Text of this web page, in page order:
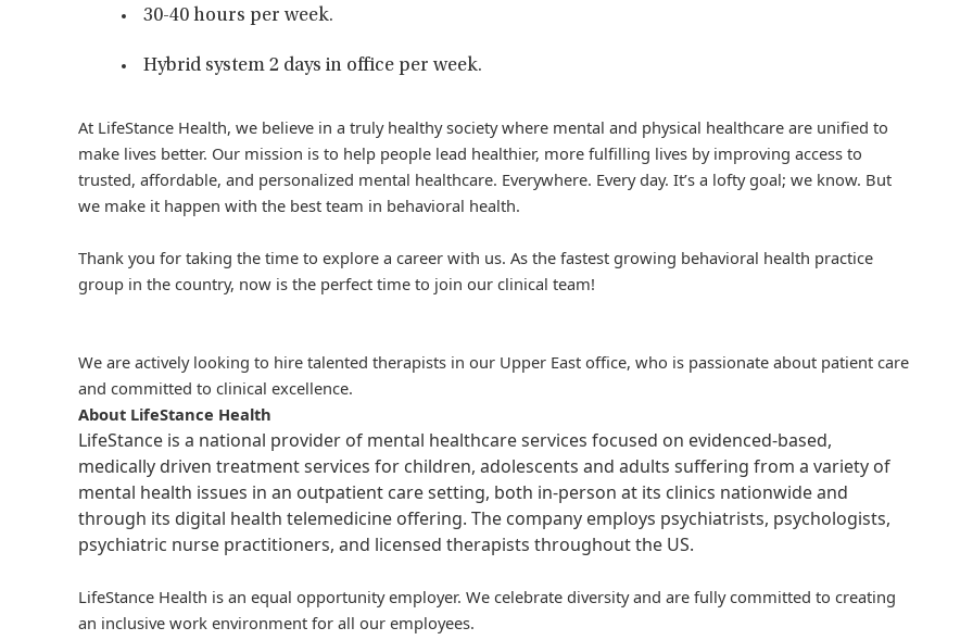
30-40 hours per week.
Hybrid system 2 days in office per week.
At LifeStance Health, we believe in a truly healthy society where mental and physical healthcare are unified to
make lives better. Our mission is to help people lead healthier, more fulfilling lives by improving access to
trusted, affordable, and personalized mental healthcare. Everywhere. Every day. It’s a lofty goal; we know. But
we make it happen with the best team in behavioral health.
Thank you for taking the time to explore a career with us. As the fastest growing behavioral health practice
group in the country, now is the perfect time to join our clinical team!
We are actively looking to hire talented therapists in our Upper East office, who is passionate about patient care
and committed to clinical excellence.
About LifeStance Health
LifeStance is a national provider of mental healthcare services focused on evidenced-based,
medically driven treatment services for children, adolescents and adults suffering from a variety of
mental health issues in an outpatient care setting, both in-person at its clinics nationwide and
through its digital health telemedicine offering. The company employs psychiatrists, psychologists,
psychiatric nurse practitioners, and licensed therapists throughout the US.
LifeStance Health is an equal opportunity employer. We celebrate diversity and are fully committed to creating
an inclusive work environment for all our employees.